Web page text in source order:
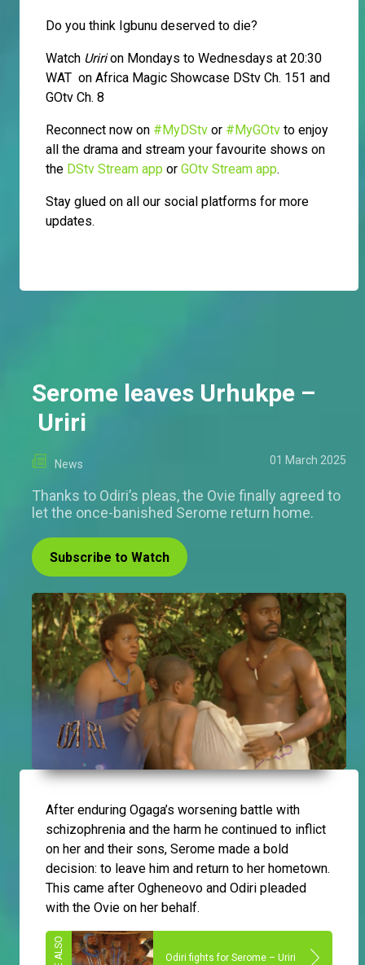
Do you think Igbunu deserved to die?
Watch Uririon Mondays to Wednesdays at 20:30
WAT on Africa Magic Showcase DStv Ch. 151 and
GOtv Ch. 8
Reconnect now on #MyDStv or #MyGOtv to enjoy
all the drama and stream your favourite shows on
the DStv Stream app or GOtv Stream app.
Stay glued on all our social platforms for more
updates.
Serome leaves Urhukpe –
Uriri
News 01 March 2025
Thanks to Odiri’s pleas, the Ovie finally agreed to
let the once-banished Serome return home.
Subscribe to Watch
After enduring Ogaga’s worsening battle with
schizophrenia and the harm he continued to inflict
on her and their sons, Serome made a bold
decision: to leave him and return to her hometown.
This came after Ogheneovo and Odiri pleaded
with the Ovie on her behalf.
Odiri fights for Serome – Uriri